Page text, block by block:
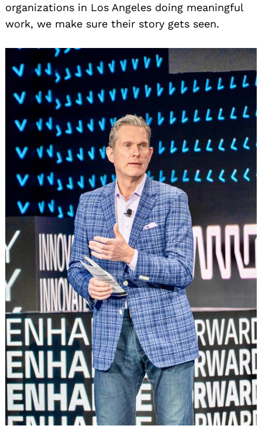
organizations in Los Angeles doing meaningful
work, we make sure their story gets seen.